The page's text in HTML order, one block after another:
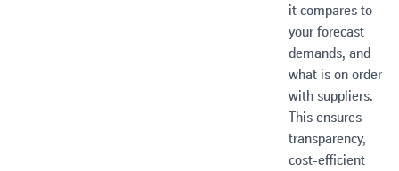
it compares to
your forecast
demands, and
what is on order
with suppliers.
This ensures
transparency,
cost-efficient